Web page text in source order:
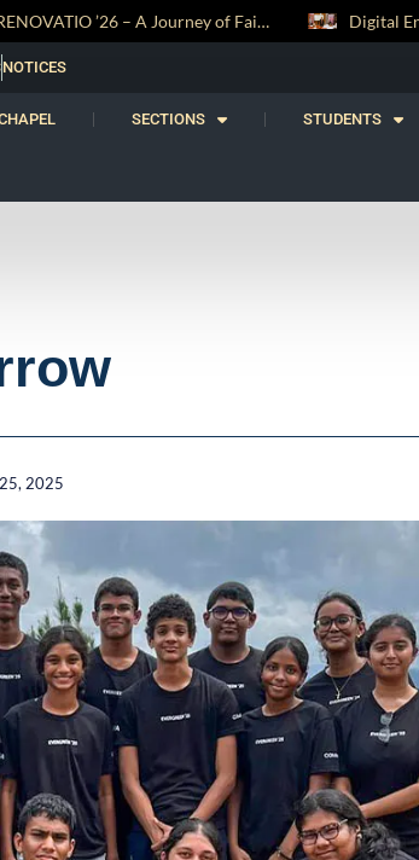
NOTICES
SECTIONS STUDENTS
2025